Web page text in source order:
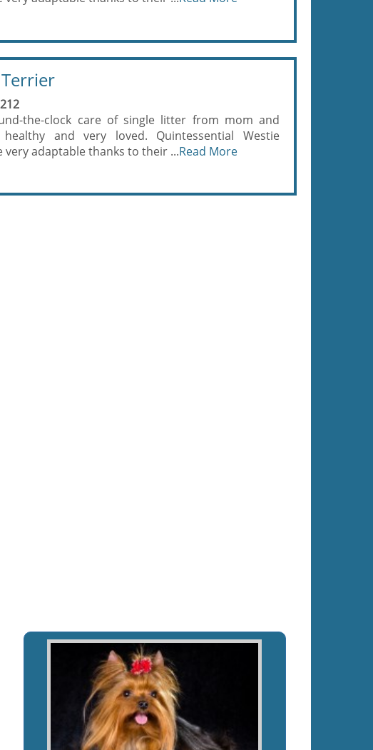
the-clock care of single litter from mom and
and very loved. Quintessential Westie
adaptable thanks to their ...Read More